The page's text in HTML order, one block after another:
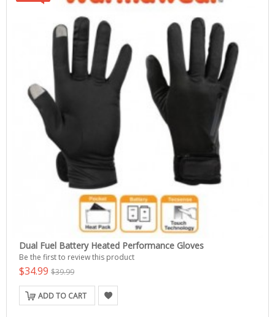
Dual Fuel Battery Heated Performance Gloves
Be the first to review this product
$34.99 $39.99
ADD TO CART